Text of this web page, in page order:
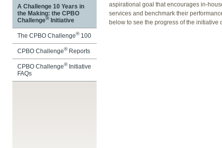
A Challenge 10 Years in
the Making: the CPBO
Challenge®Initiative
The CPBO Challenge®100
CPBO Challenge®Reports
CPBO Challenge®Initiative
FAQs
aspirational goal that encourages in-
services and benchmark their
below to see the progress of the initiative